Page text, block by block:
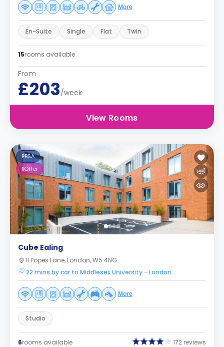
More
En-Suite Single Flat Twin
15rooms available
From
£203/week
View Rooms
PBSA
1Offer
Cube Ealing
11 Popes Lane, London, W5 4NG
22 mins by car to Middlesex University - London
More
Studio
6rooms available 172 reviews